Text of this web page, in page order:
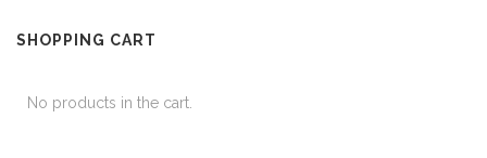
SHOPPING CART
No products in the cart.